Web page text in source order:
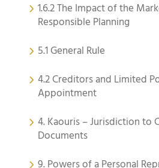
1.6.2 The Impact of the
Responsible Planning
5.1 General Rule
4.2 Creditors and Limited
Appointment
4. Kaouris – Jurisdiction to
Documents
9. Powers of a Personal